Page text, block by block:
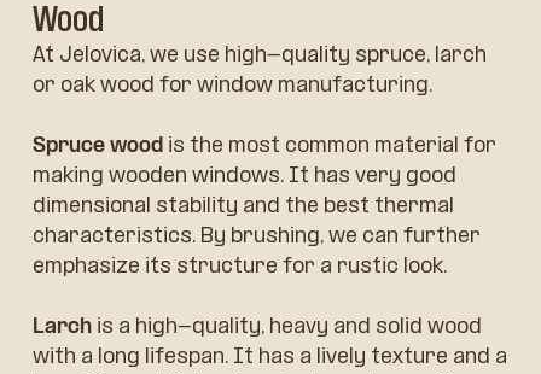
Wood
At Jelovica, we use high-quality spruce, larch
or oak wood for window manufacturing.
Spruce wood is the most common material for
making wooden windows. It has very good
dimensional stability and the best thermal
characteristics. By brushing, we can further
emphasize its structure for a rustic look.
Larch is a high-quality, heavy and solid wood
with a long lifespan. It has a lively texture and a